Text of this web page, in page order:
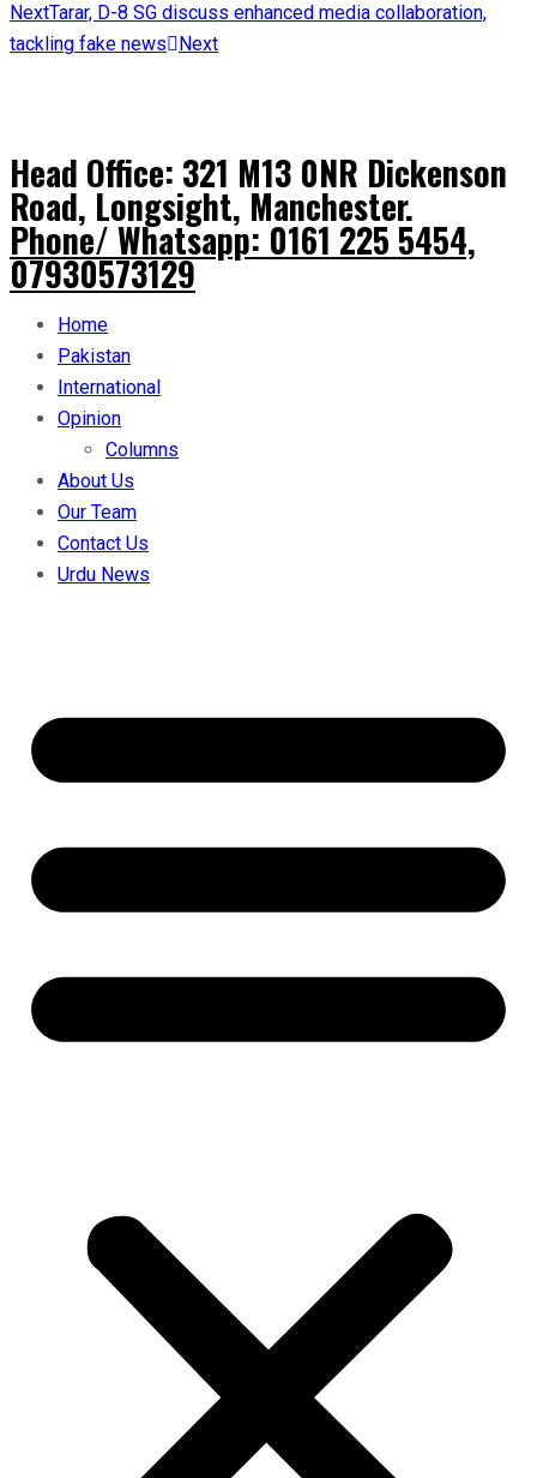
NextTarar, D-8 SG discuss enhanced media collaboration,
tackling fake news
Next
Head Office: 321 M13 0NR Dickenson
Road, Longsight, Manchester.
Phone/ Whatsapp: 0161 225 5454,
07930573129
Home
Pakistan
International
Opinion
Columns
About Us
Our Team
Contact Us
Urdu News